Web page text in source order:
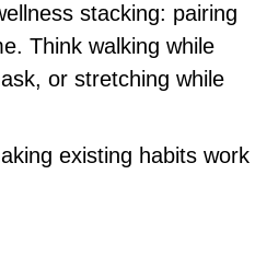
stacking: pairing
Think walking while
or stretching while
existing habits work